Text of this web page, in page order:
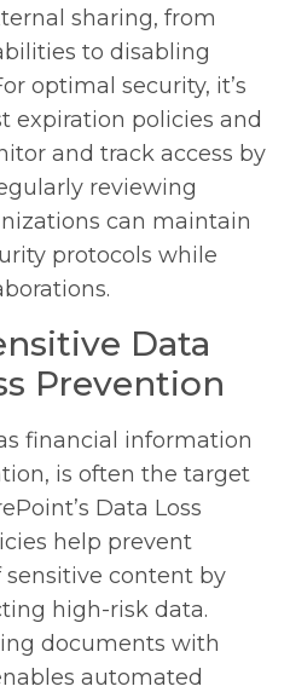
sharing, from
to disabling
optimal security, it’s
expiration policies and
and track access by
reviewing
can maintain
protocols while
Data
Prevention
financial information
is often the target
Data Loss
help prevent
content by
high-risk data.
documents with
automated